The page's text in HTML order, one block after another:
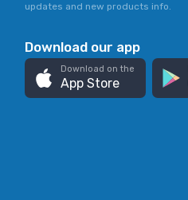
updates and new products info.
Download our app
Download on the
App Store